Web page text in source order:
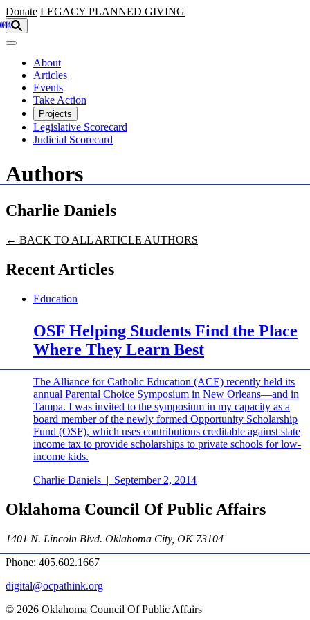
Skip to main content
Donate LEGACY PLANNED GIVING
About
Articles
Events
Take Action
Projects
Legislative Scorecard
Judicial Scorecard
Authors
Charlie Daniels
← BACK TO ALL ARTICLE AUTHORS
Recent Articles
Education
OSF Helping Students Find the Place
Where They Learn Best
The Alliance for Catholic Education (ACE) recently held its
annual Parental Choice Symposium in New Orleans—and in
Tampa. I was invited to the symposium in my capacity as a
board member of the newly formed Opportunity Scholarship
Fund (OSF), which uses contributions creditable against state
income tax to provide scholarships to private schools for low-
income kids.
Charlie Daniels | September 2, 2014
Oklahoma Council Of Public Affairs
1401 N. Lincoln Blvd. Oklahoma City, OK 73104
Phone: 405.602.1667
digital@ocpathink.org
© 2026 Oklahoma Council Of Public Affairs